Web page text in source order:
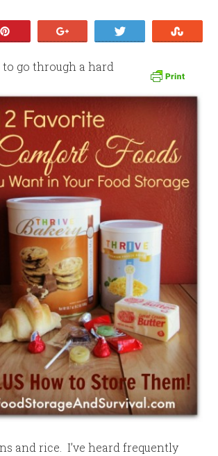
go through a hard
and rice. I’ve heard frequently